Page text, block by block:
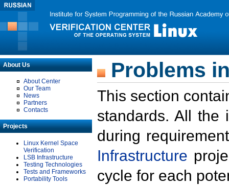
About Us
About Center
Our Team
News
Partners
Contacts
Projects
Linux Kernel Space
Verification
LSB Infrastructure
Testing Technologies
Tests and Frameworks
Portability Tools
Problems
This section
standards. All the
during
Infrastructure
cycle for each